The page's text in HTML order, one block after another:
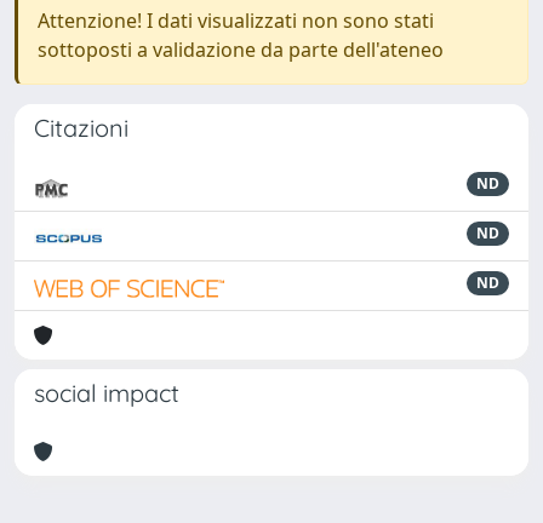
Attenzione! I dati visualizzati non sono stati
sottoposti a validazione da parte dell'ateneo
Citazioni
ND
ND
ND
social impact